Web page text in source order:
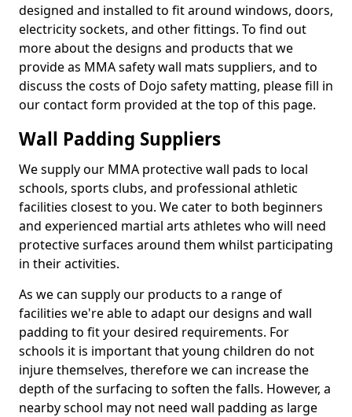
designed and installed to fit around windows, doors,
electricity sockets, and other fittings. To find out
more about the designs and products that we
provide as MMA safety wall mats suppliers, and to
discuss the costs of Dojo safety matting, please fill in
our contact form provided at the top of this page.
Wall Padding Suppliers
We supply our MMA protective wall pads to local
schools, sports clubs, and professional athletic
facilities closest to you. We cater to both beginners
and experienced martial arts athletes who will need
protective surfaces around them whilst participating
in their activities.
As we can supply our products to a range of
facilities we're able to adapt our designs and wall
padding to fit your desired requirements. For
schools it is important that young children do not
injure themselves, therefore we can increase the
depth of the surfacing to soften the falls. However, a
nearby school may not need wall padding as large